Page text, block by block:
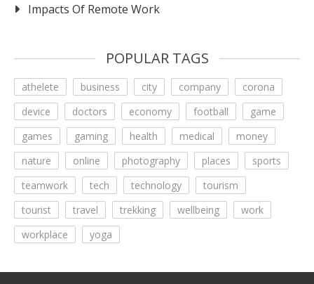
Impacts Of Remote Work
POPULAR TAGS
athelete business city company
corona
device
doctors economy football
game
games
gaming health medical
money
nature
online photography places
sports
teamwork
tech technology
tourism
tourist
travel trekking wellbeing
work
workplace
yoga